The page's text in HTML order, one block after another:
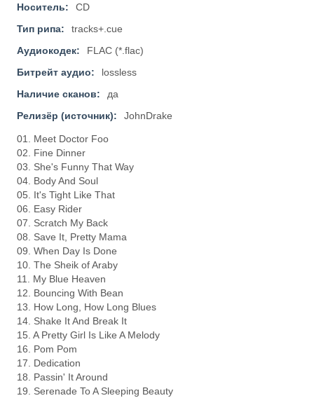
Носитель:
CD
Тип рипа:
tracks+.cue
Аудиокодек:
FLAC (*.flac)
Битрейт аудио:
lossless
Наличие сканов:
да
Релизёр (источник):
JohnDrake
01. Meet Doctor Foo
02. Fine Dinner
03. She's Funny That Way
04. Body And Soul
05. It's Tight Like That
06. Easy Rider
07. Scratch My Back
08. Save It, Pretty Mama
09. When Day Is Done
10. The Sheik of Araby
11. My Blue Heaven
12. Bouncing With Bean
13. How Long, How Long Blues
14. Shake It And Break It
15. A Pretty Girl Is Like A Melody
16. Pom Pom
17. Dedication
18. Passin' It Around
19. Serenade To A Sleeping Beauty